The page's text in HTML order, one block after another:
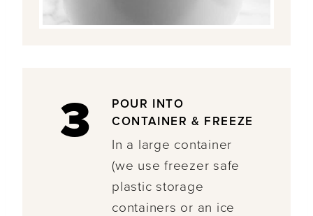
3
POUR INTO
CONTAINER & FREEZE
In a large container
(we use freezer safe
plastic storage
containers or an ice